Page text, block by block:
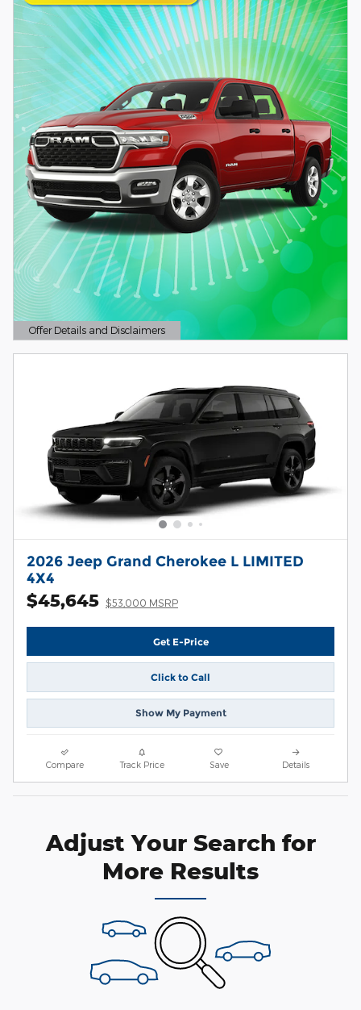
Offer Details and Disclaimers
Open Details Modal
2026 Jeep Grand Cherokee L LIMITED
4X4
$45,645 $53,000 MSRP
Get E-Price
Click to Call
Show My Payment
Compare Track Price Save Details
Adjust Your Search for
More Results